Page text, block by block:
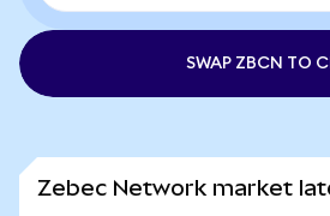
SWAP ZBCN TO
Zebec Network market